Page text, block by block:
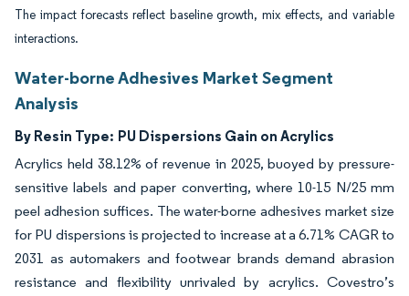
The impact forecasts reflect baseline growth, mix effects, and variable
interactions.
Water-borne Adhesives Market Segment
Analysis
By Resin Type: PU Dispersions Gain on Acrylics
Acrylics held 38.12% of revenue in 2025, buoyed by pressure-
sensitive labels and paper converting, where 10-15 N/25 mm
peel adhesion suffices. The water-borne adhesives market size
for PU dispersions is projected to increase at a 6.71% CAGR to
2031 as automakers and footwear brands demand abrasion
resistance and flexibility unrivaled by acrylics. Covestro’s